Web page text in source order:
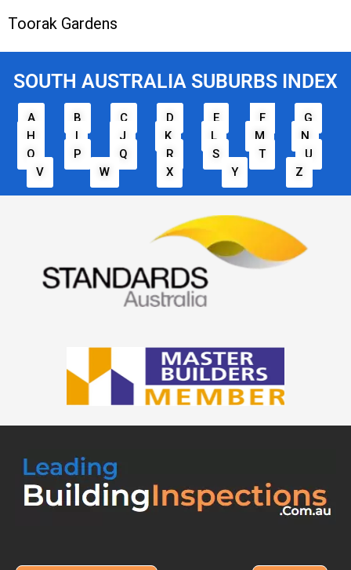
Toorak Gardens
SOUTH AUSTRALIA SUBURBS INDEX
A B C D E F
G
H
I J K L M
N
O
P Q R S T
U
V
W X Y Z